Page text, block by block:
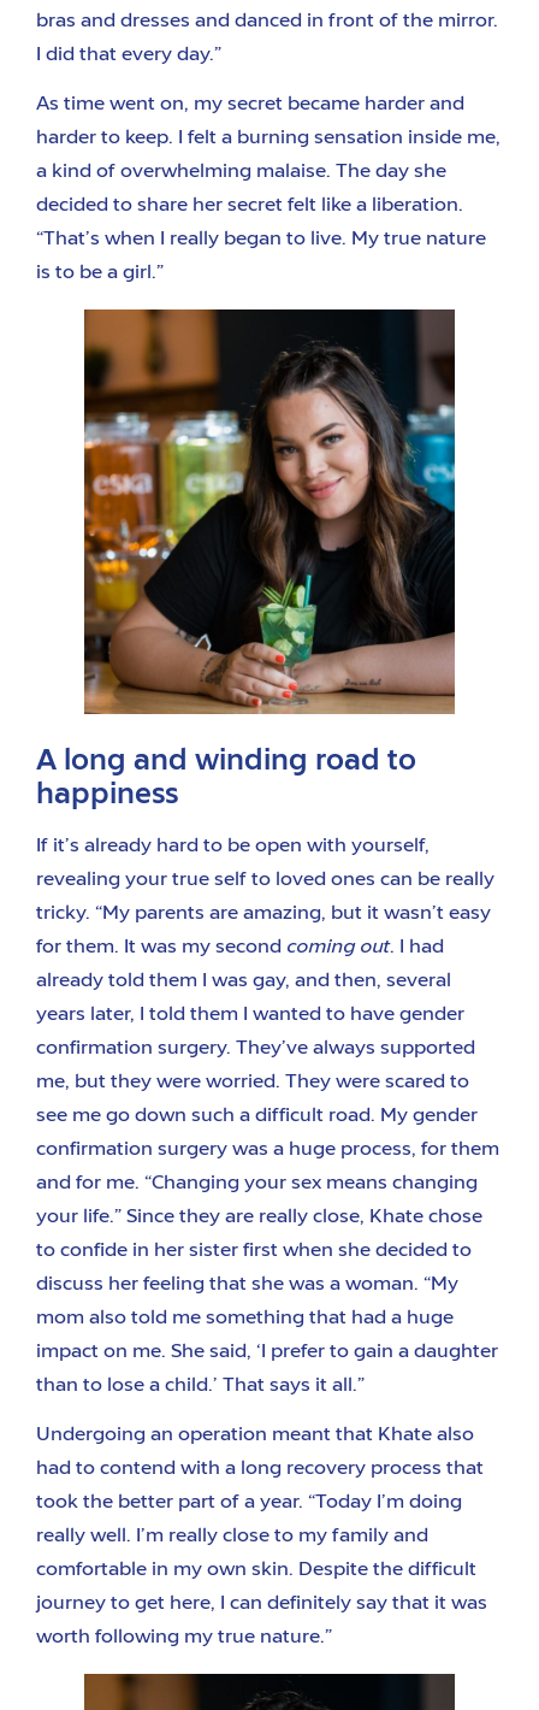
bras and dresses and danced in front of the mirror.
I did that every day.”
As time went on, my secret became harder and
harder to keep. I felt a burning sensation inside me,
a kind of overwhelming malaise. The day she
decided to share her secret felt like a liberation.
“That’s when I really began to live. My true nature
is to be a girl.”
A long and winding road to
happiness
If it’s already hard to be open with yourself,
revealing your true self to loved ones can be really
tricky. “My parents are amazing, but it wasn’t easy
for them. It was my second coming out. I had
already told them I was gay, and then, several
years later, I told them I wanted to have gender
confirmation surgery. They’ve always supported
me, but they were worried. They were scared to
see me go down such a difficult road. My gender
confirmation surgery was a huge process, for them
and for me. “Changing your sex means changing
your life.” Since they are really close, Khate chose
to confide in her sister first when she decided to
discuss her feeling that she was a woman. “My
mom also told me something that had a huge
impact on me. She said, ‘I prefer to gain a daughter
than to lose a child.’ That says it all.”
Undergoing an operation meant that Khate also
had to contend with a long recovery process that
took the better part of a year. “Today I’m doing
really well. I’m really close to my family and
comfortable in my own skin. Despite the difficult
journey to get here, I can definitely say that it was
worth following my true nature.”